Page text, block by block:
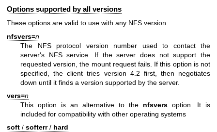
Options supported by all versions
These options are valid to use with any NFS version.
nfsvers=n
The NFS protocol version number used to contact the
server's NFS service. If the server does not support the
requested version, the mount request fails. If this option is not
specified, the client tries version 4.2 first, then negotiates
down until it finds a version supported by the server.
vers=n
This option is an alternative to the nfsvers option. It is
included for compatibility with other operating systems
soft / softerr/ hard